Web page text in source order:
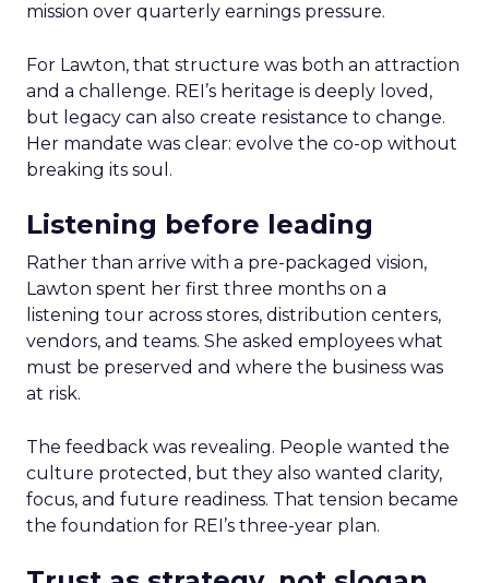
mission over quarterly earnings pressure.
For Lawton, that structure was both an attraction
and a challenge. REI’s heritage is deeply loved,
but legacy can also create resistance to change.
Her mandate was clear: evolve the co-op without
breaking its soul.
Listening before leading
Rather than arrive with a pre-packaged vision,
Lawton spent her first three months on a
listening tour across stores, distribution centers,
vendors, and teams. She asked employees what
must be preserved and where the business was
at risk.
The feedback was revealing. People wanted the
culture protected, but they also wanted clarity,
focus, and future readiness. That tension became
the foundation for REI’s three-year plan.